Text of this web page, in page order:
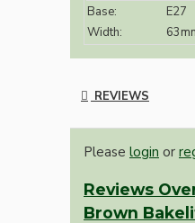
Base:
E27
Width:
REVIEWS
Please login or
Reviews
Brown